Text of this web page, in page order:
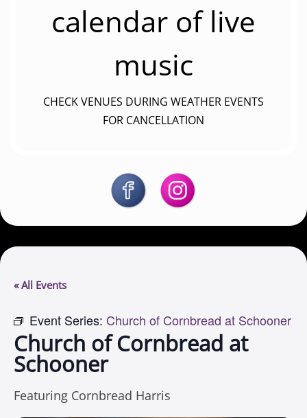
calendar of live
music
CHECK VENUES DURING WEATHER EVENTS
FOR CANCELLATION
« All Events
Event Series: Church of Cornbread at Schooner
Church of Cornbread at
Schooner
Featuring Cornbread Harris